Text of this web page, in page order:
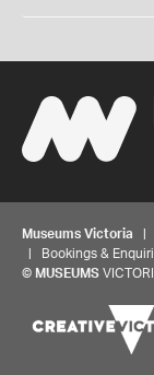
Museums Victoria |
| Bookings &
© MUSEUMS